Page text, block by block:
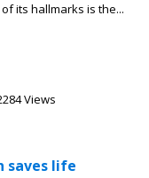
its hallmarks is the...
Views
saves life